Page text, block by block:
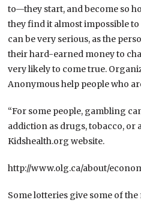
to—they start, and become so
they find it almost impossible
can be very serious, as the
their hard-earned money to
very likely to come true.
Anonymous help people who
“For some people, gambling
addiction as drugs, tobacco, or
Kidshealth.org website.
http://www.olg.ca/about/
Some lotteries give some of